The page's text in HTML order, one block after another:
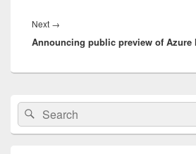
Next →
post:
Announcing public preview of Azure
Primary
Sidebar
Widget
Area
Search
for:
Search